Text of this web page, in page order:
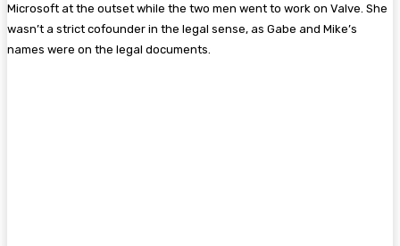
Microsoft at the outset while the two men went to work on Valve. She
wasn’t a strict cofounder in the legal sense, as Gabe and Mike’s
names were on the legal documents.